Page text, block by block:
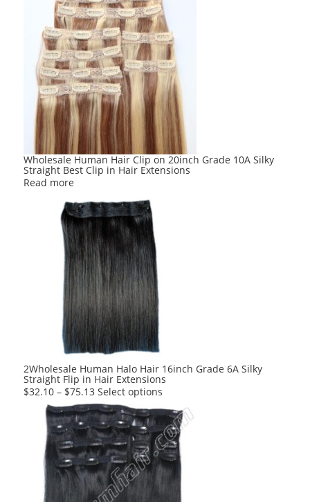
Wholesale Human Hair Clip on 20inch Grade 10A Silky
Straight Best Clip in Hair Extensions
Read more
2Wholesale Human Halo Hair 16inch Grade 6A Silky
Straight Flip in Hair Extensions
$32.10 – $75.13 Select options
product
has
multiple
variants.
The
options